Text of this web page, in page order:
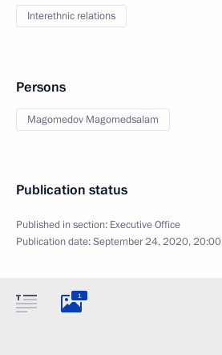
Interethnic relations
Persons
Magomedov Magomedsalam
Publication status
Published in section: Executive Office
Publication date:September 24, 2020, 20:00
1